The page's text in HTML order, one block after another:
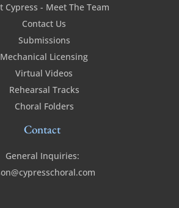
Cypress - Meet The Team
Contact Us
Submissions
Mechanical Licensing
Virtual Videos
Rehearsal Tracks
Choral Folders
Contact
General Inquiries: